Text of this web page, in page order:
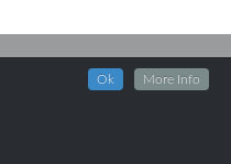
Ok More Info